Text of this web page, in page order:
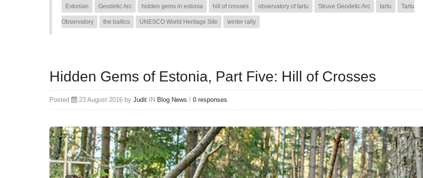
Estonian Geodetic Arc hidden gems in estonia hill of crosses observatory of tartu Struve Geodetic Arc tartu Tartu
Observatory the baltics UNESCO World Heritage Site winter rally
Hidden Gems of Estonia, Part Five: Hill of Crosses
Posted 23 August 2016 by Judit IN Blog News / 0 responses